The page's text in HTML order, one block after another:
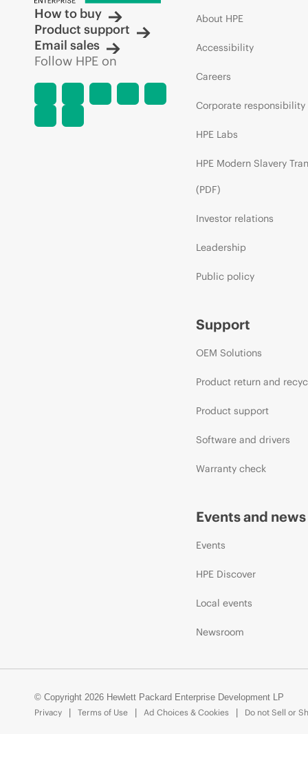
How to buy
Product support
Email sales
Follow HPE on
About HPE
Accessibility
Careers
Corporate responsibility
HPE Labs
HPE Modern Slavery
(PDF)
Investor relations
Leadership
Public policy
Support
OEM Solutions
Product return and
Product support
Software and drivers
Warranty check
Events and news
Events
HPE Discover
Local events
Newsroom
© Copyright 2026 Hewlett Packard Enterprise Development LP
Privacy
Terms of Use Ad Choices & Cookies Do not Sell or